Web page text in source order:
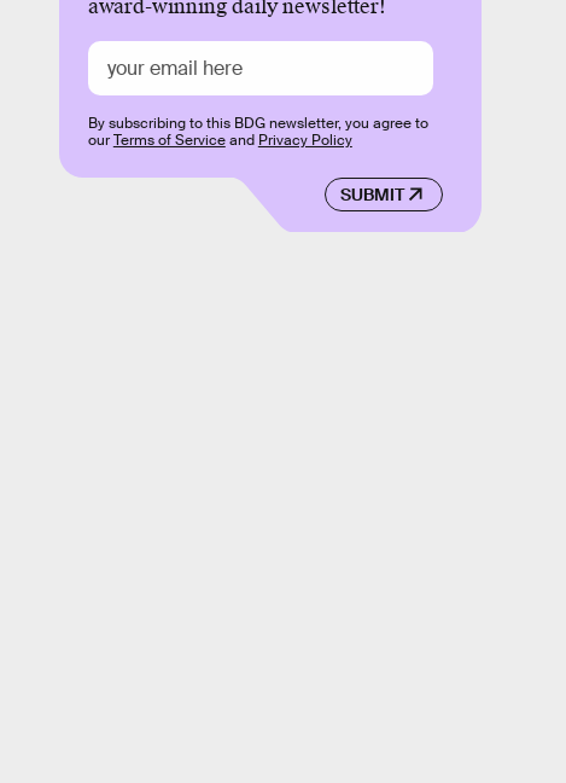
award-winning daily newsletter!
SUBMIT
By subscribing to this BDG newsletter, you agree to
ourTerms of Serviceand Privacy Policy